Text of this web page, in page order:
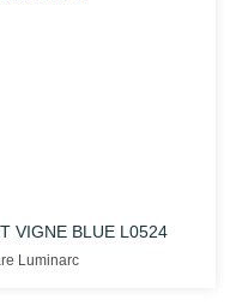
VIGNE BLUE L0524
Luminarc